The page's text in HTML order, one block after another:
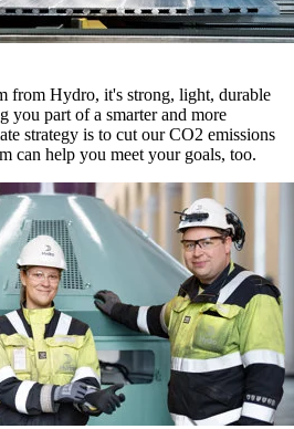
from Hydro, it's strong, light, durable
you part of a smarter and more
strategy is to cut our CO2 emissions
can help you meet your goals, too.